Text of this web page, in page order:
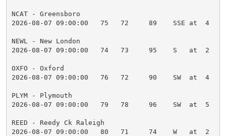
NCAT - Greensboro
2026-08-07 09:00:00   75   72     89    SSE at  4
NEWL - New London
2026-08-07 09:00:00   74   73     95    S   at  2
OXFO - Oxford
2026-08-07 09:00:00   76   72     90    SW  at  4
PLYM - Plymouth
2026-08-07 09:00:00   79   78     96    SW  at  5
REED - Reedy Ck Raleigh
2026-08-07 09:00:00   80   71     74    W   at  2